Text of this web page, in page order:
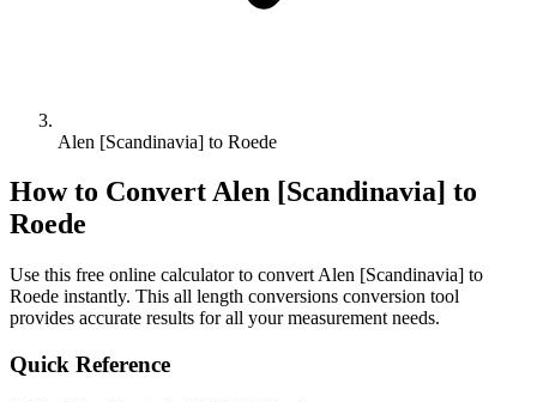
Alen [Scandinavia] to Roede
How to ConvertAlen [Scandinavia] to
Roede
Use this free online calculator to convert Alen [Scandinavia] to
Roede instantly. This all length conversions conversion tool
provides accurate results for all your measurement needs.
Quick Reference